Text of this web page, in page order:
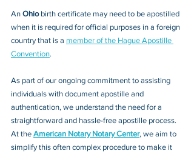
An Ohio birth certificate may need to be apostilled
when it is required for official purposes in a foreign
country that is a member of the Hague Apostille
Convention.
As part of our ongoing commitment to assisting
individuals with document apostille and
authentication, we understand the need for a
straightforward and hassle-free apostille process.
At the American Notary Notary Center, we aim to
simplify this often complex procedure to make it